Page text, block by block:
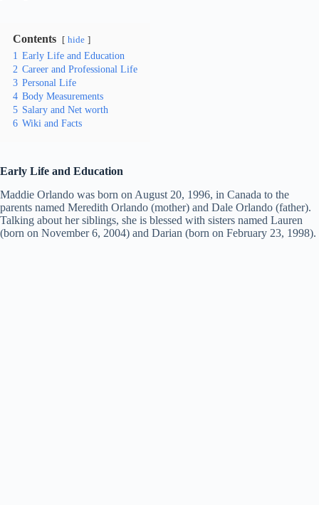
Contents hide
1 Early Life and Education
2 Career and Professional Life
3 Personal Life
4 Body Measurements
5 Salary and Net worth
6 Wiki and Facts
Early Life and Education
Maddie Orlando was born on August 20, 1996, in Canada to the
parents named Meredith Orlando (mother) and Dale Orlando (father).
Talking about her siblings, she is blessed with sisters named Lauren
(born on November 6, 2004) and Darian (born on February 23, 1998).